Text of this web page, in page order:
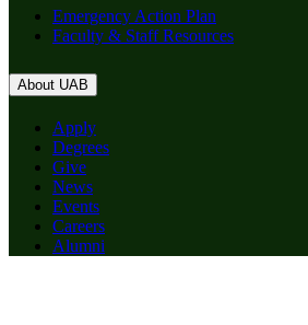
Emergency Action Plan
Faculty & Staff Resources
About UAB
Apply
Degrees
Give
News
Events
Careers
Alumni